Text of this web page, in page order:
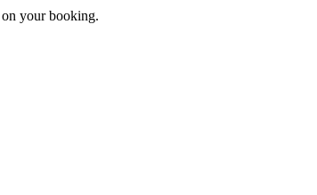
on your booking.